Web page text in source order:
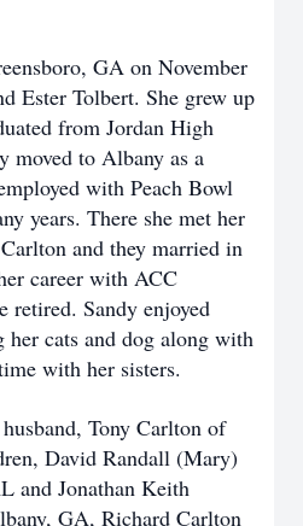
GA on November
Ester Tolbert. She grew up
from Jordan High
moved to Albany as a
with Peach Bowl
years. There she met her
and they married in
career with ACC
retired. Sandy enjoyed
her cats and dog along with
with her sisters.
Tony Carlton of
David Randall (Mary)
and Jonathan Keith
GA, Richard Carlton